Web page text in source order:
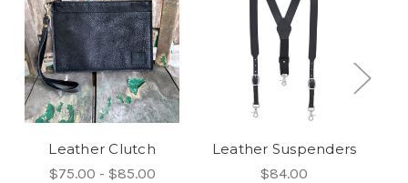
Leather Clutch
$75.00 - $85.00
Leather Suspenders
$84.00